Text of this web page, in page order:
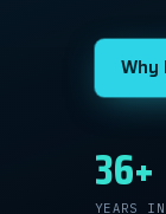
Why
36+
YEARS IN